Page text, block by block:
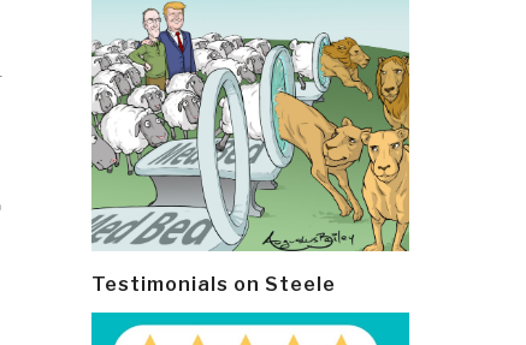
Testimonials on Steele